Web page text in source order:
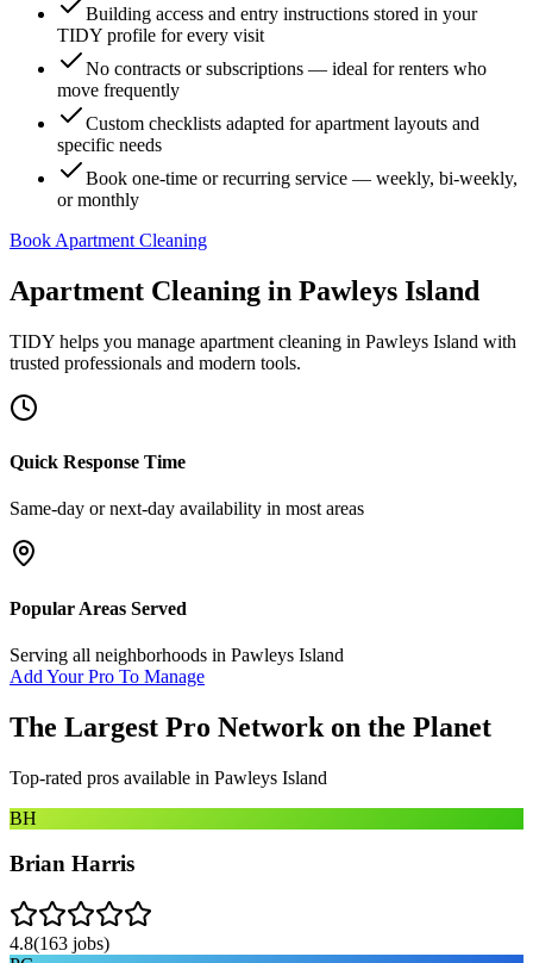
Building access and entry instructions stored in your
TIDY profile for every visit
No contracts or subscriptions — ideal for renters who
move frequently
Custom checklists adapted for apartment layouts and
specific needs
Book one-time or recurring service — weekly, bi-weekly,
or monthly
Book Apartment Cleaning
Apartment Cleaning in Pawleys Island
TIDY helps you manage apartment cleaning in Pawleys Island with
trusted professionals and modern tools.
Quick Response Time
Same-day or next-day availability in most areas
Popular Areas Served
Serving all neighborhoods in Pawleys Island
Add Your Pro To Manage
The Largest Pro Network on the Planet
Top-rated pros available in Pawleys Island
BH
Brian Harris
4.8(163 jobs)